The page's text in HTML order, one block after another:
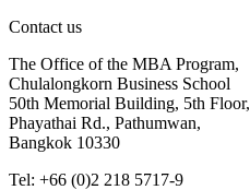
Contact us
The Office of the MBA Program,
Chulalongkorn Business School
50th Memorial Building, 5th Floor,
Phayathai Rd., Pathumwan,
Bangkok 10330
Tel: +66 (0)2 218 5717-9